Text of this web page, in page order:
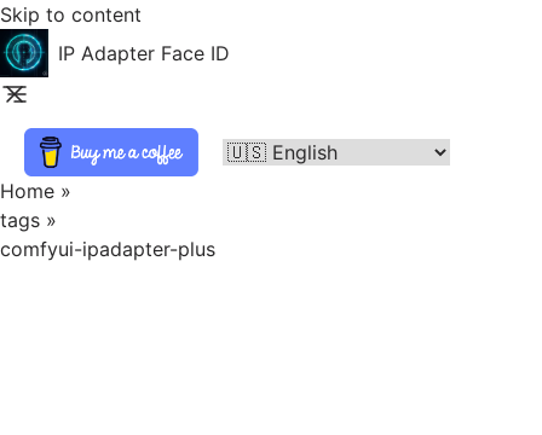
Skip to content
IP Adapter Face ID
Home »
tags »
comfyui-ipadapter-plus